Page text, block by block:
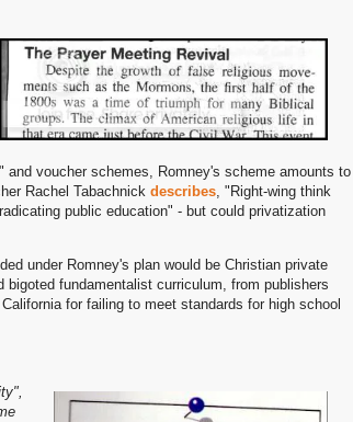
voucher schemes, Romney's scheme amounts to
Rachel Tabachnick describes, "Right-wing think
public education" - but could privatization
under Romney's plan would be Christian private
fundamentalist curriculum, from publishers
for failing to meet standards for high school